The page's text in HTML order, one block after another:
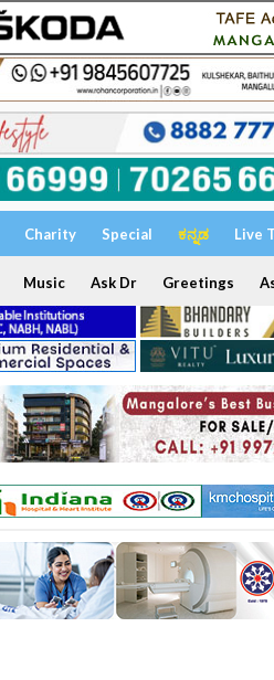
Charity Special ಕನ್ನಡ Live
Music Ask Dr Greetings